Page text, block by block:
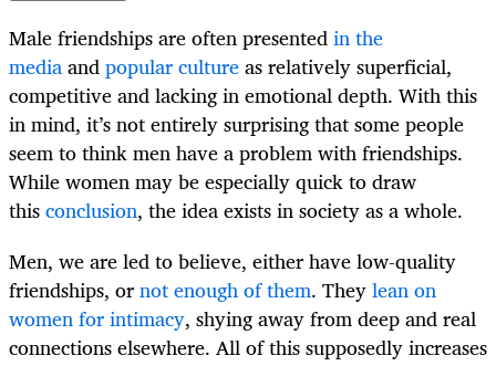
Male friendships are often presentedin the
mediaandpopular cultureas relatively superficial,
competitive and lacking in emotional depth. With this
in mind, it’s not entirely surprising that some people
seem to think men have a problem with friendships.
While women may be especially quick to draw
thisconclusion, the idea exists in society as a whole.
Men, we are led to believe, either have low-quality
friendships, ornot enough of them. Theylean on
women for intimacy, shying away from deep and real
connections elsewhere. All of this supposedly increases